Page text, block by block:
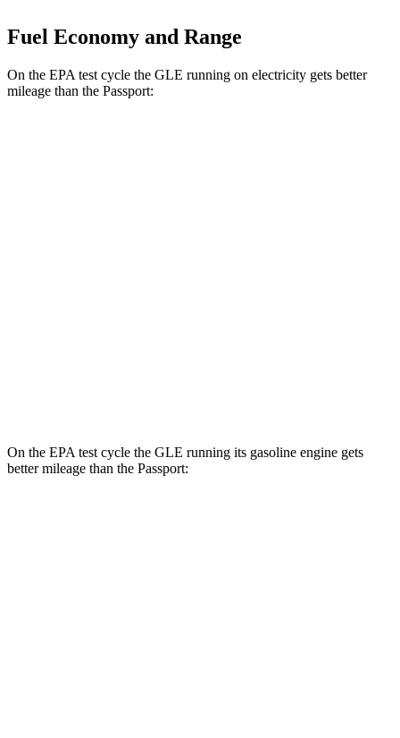
Fuel Economy and Range
On the EPA test cycle the GLE running on electricity gets better
mileage than the Passport:
On the EPA test cycle the GLE running its gasoline engine gets
better mileage than the Passport: